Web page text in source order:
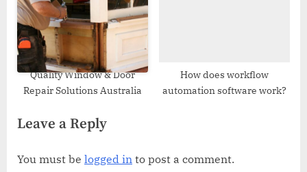
Quality Window & Door
Repair Solutions Australia
How does workflow
automation software work?
Leave a Reply
You must be logged in to post a comment.